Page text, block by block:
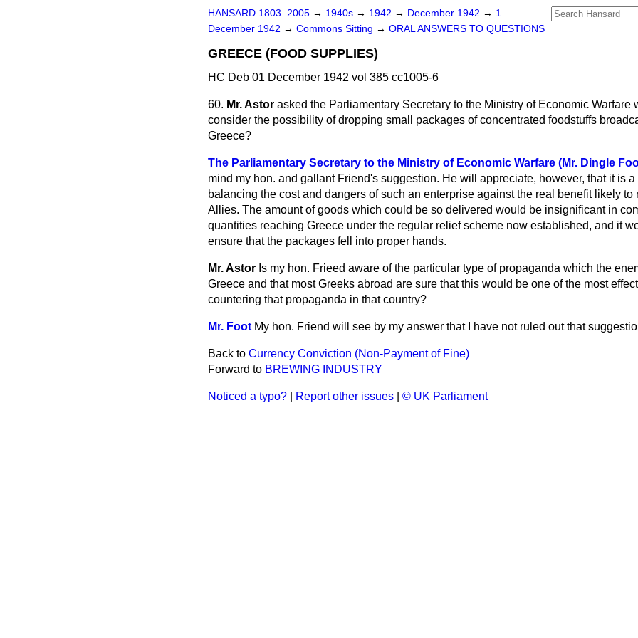
HANSARD 1803–2005 → 1940s → 1942 → December 1942 → 1
December 1942 → Commons Sitting → ORAL ANSWERS TO QUESTIONS
GREECE (FOOD SUPPLIES)
HC Deb 01 December 1942 vol 385 cc1005-6
60. Mr. Astor asked the Parliamentary Secretary to the Ministry of Economic Warfare
consider the possibility of dropping small packages of concentrated foodstuffs
Greece?
The Parliamentary Secretary to the Ministry of Economic Warfare (Mr. Dingle
mind my hon. and gallant Friend's suggestion. He will appreciate, however, that it is
balancing the cost and dangers of such an enterprise against the real benefit likely to
Allies. The amount of goods which could be so delivered would be insignificant in
quantities reaching Greece under the regular relief scheme now established, and it
ensure that the packages fell into proper hands.
Mr. Astor Is my hon. Frieed aware of the particular type of propaganda which the
Greece and that most Greeks abroad are sure that this would be one of the most
countering that propaganda in that country?
Mr. Foot My hon. Friend will see by my answer that I have not ruled out that
Back to Currency Conviction (Non-Payment of Fine)
Forward to BREWING INDUSTRY
Noticed a typo? Report other issues © UK Parliament